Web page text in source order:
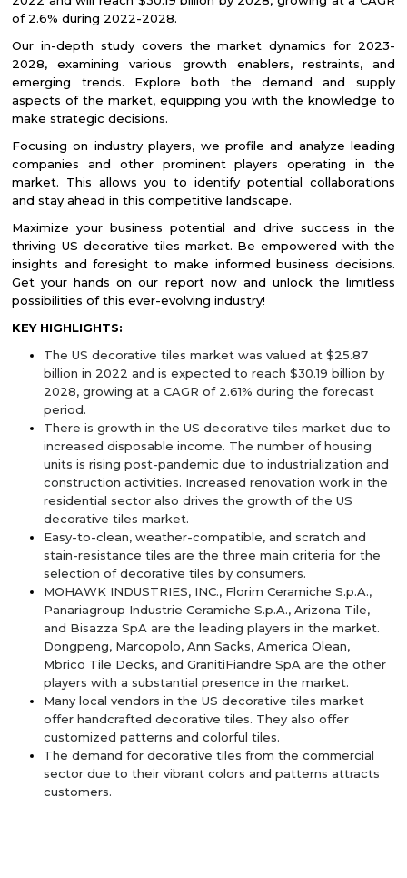
of 2.6% during 2022-2028.
Our in-depth study covers the market dynamics for 2023-
2028, examining various growth enablers, restraints, and
emerging trends. Explore both the demand and supply
aspects of the market, equipping you with the knowledge to
make strategic decisions.
Focusing on industry players, we profile and analyze leading
companies and other prominent players operating in the
market. This allows you to identify potential collaborations
and stay ahead in this competitive landscape.
Maximize your business potential and drive success in the
thriving US decorative tiles market. Be empowered with the
insights and foresight to make informed business decisions.
Get your hands on our report now and unlock the limitless
possibilities of this ever-evolving industry!
KEY HIGHLIGHTS:
The US decorative tiles market was valued at $25.87
billion in 2022 and is expected to reach $30.19 billion by
2028, growing at a CAGR of 2.61% during the forecast
period.
There is growth in the US decorative tiles market due to
increased disposable income. The number of housing
units is rising post-pandemic due to industrialization and
construction activities. Increased renovation work in the
residential sector also drives the growth of the US
decorative tiles market.
Easy-to-clean, weather-compatible, and scratch and
stain-resistance tiles are the three main criteria for the
selection of decorative tiles by consumers.
MOHAWK INDUSTRIES, INC., Florim Ceramiche S.p.A.,
Panariagroup Industrie Ceramiche S.p.A., Arizona Tile,
and Bisazza SpA are the leading players in the market.
Dongpeng, Marcopolo, Ann Sacks, America Olean,
Mbrico Tile Decks, and GranitiFiandre SpA are the other
players with a substantial presence in the market.
Many local vendors in the US decorative tiles market
offer handcrafted decorative tiles. They also offer
customized patterns and colorful tiles.
The demand for decorative tiles from the commercial
sector due to their vibrant colors and patterns attracts
customers.